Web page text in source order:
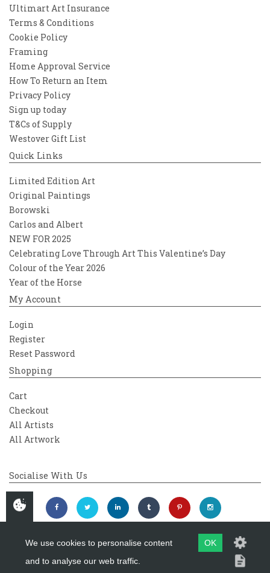
Ultimart Art Insurance
Terms & Conditions
Cookie Policy
Framing
Home Approval Service
How To Return an Item
Privacy Policy
Sign up today
T&Cs of Supply
Westover Gift List
Quick Links
Limited Edition Art
Original Paintings
Borowski
Carlos and Albert
NEW FOR 2025
Celebrating Love Through Art This Valentine’s Day
Colour of the Year 2026
Year of the Horse
My Account
Login
Register
Reset Password
Shopping
Cart
Checkout
All Artists
All Artwork
Socialise With Us
Copyright 2026Westover Gallery
We use cookies to personalise content
and to analyse our web traffic.
OK